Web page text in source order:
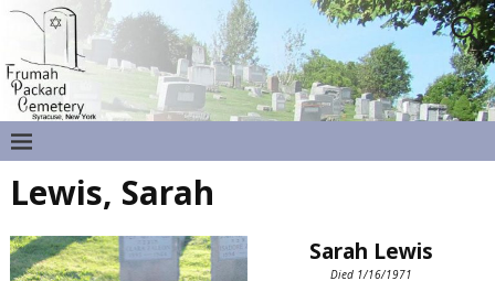
Lewis, Sarah
Sarah Lewis
Died 1/16/1971